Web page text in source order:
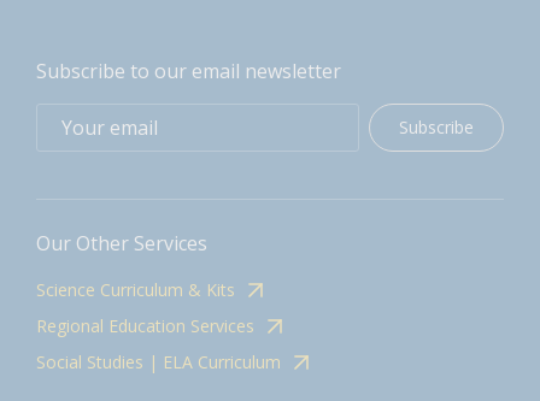
Subscribe to our email newsletter
Subscribe
Our Other Services
Science Curriculum & Kits
Regional Education Services
Social Studies | ELA Curriculum